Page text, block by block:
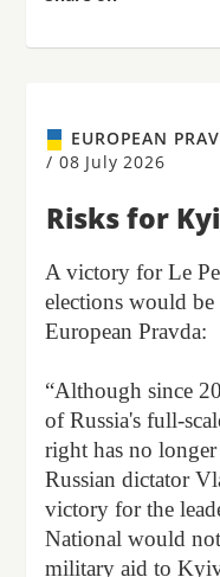
EUROPEAN
/ 08 July 2026
Risks for
A victory for Le
elections would
European Pravda:
“Although since
of Russia's full-
right has no
Russian dictator
victory for the
National would
military aid to